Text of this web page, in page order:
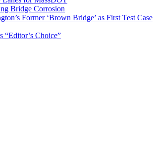
Bridge Corrosion
Former ‘Brown Bridge’ as First Test Case
“Editor’s Choice”